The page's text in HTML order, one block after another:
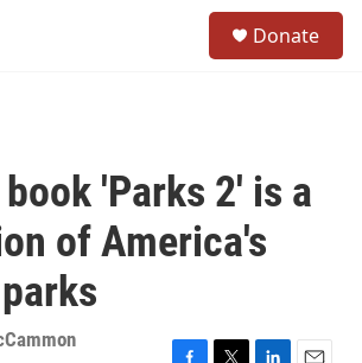
Donate
'Parks 2' is a
of America's